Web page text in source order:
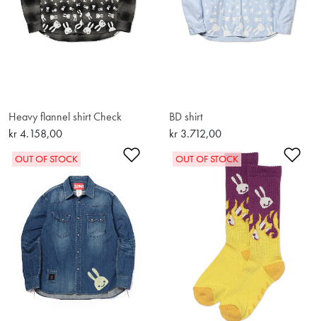
Heavy flannel shirt Check
kr 4.158,00
BD shirt
kr 3.712,00
Add to Wishlist
OUT OF STOCK OUT OF STOCK